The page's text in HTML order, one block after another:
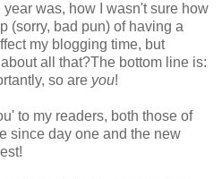
was, how I wasn't sure how
(sorry, bad pun) of having a
my blogging time, but
all that?The bottom line is:
so are you!
to my readers, both those of
since day one and the new